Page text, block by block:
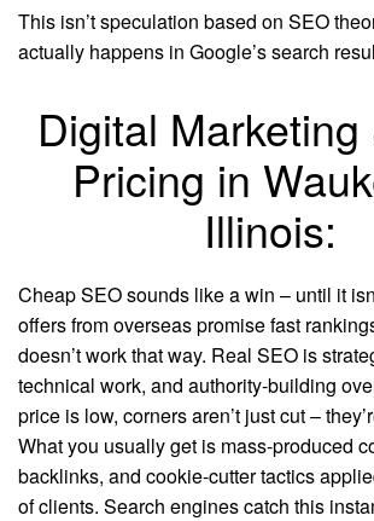
This isn’t speculation based on SEO
actually happens in Google’s search
Digital
Pricing in
Illinois:
Cheap SEO sounds like a win – until it
offers from overseas promise fast
doesn’t work that way. Real SEO is
technical work, and authority-building
price is low, corners aren’t just cut –
What you usually get is mass-produced
backlinks, and cookie-cutter tactics
of clients. Search engines catch this